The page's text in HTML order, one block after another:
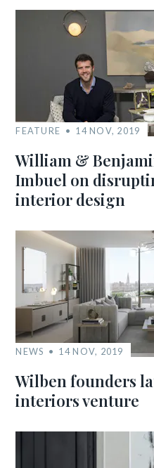
FEATURE 14 NOV, 2019
William &
Imbuel on
interior design
NEWS 14 NOV, 2019
Wilben founders
interiors venture